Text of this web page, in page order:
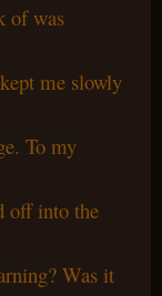
of was
me slowly
To my
off into the
Was it